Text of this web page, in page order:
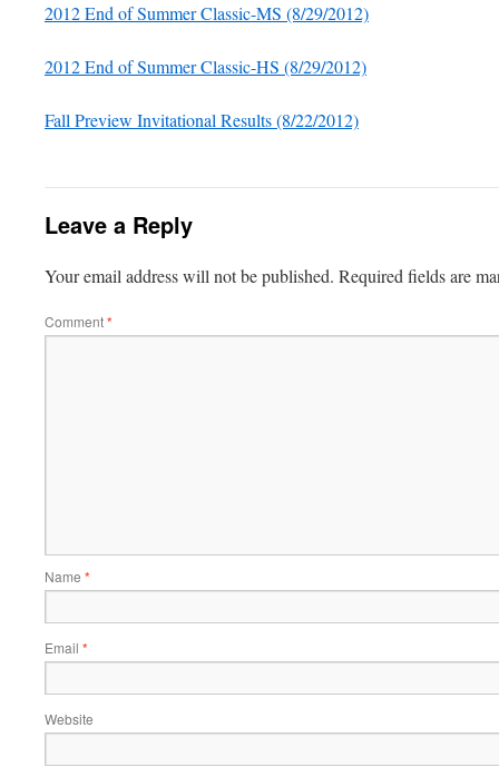
2012 End of Summer Classic-MS (8/29/2012)
2012 End of Summer Classic-HS (8/29/2012)
Fall Preview Invitational Results (8/22/2012)
Leave a Reply
Your email address will not be published. Required fields are
Comment*
Name *
Email *
Website